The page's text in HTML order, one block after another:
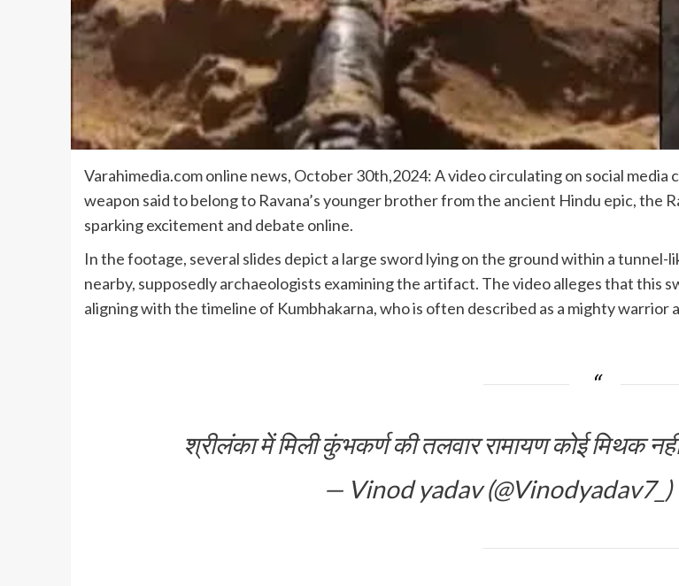
Varahimedia.com online news, October 30th,2024: A video circulating on social media
weapon said to belong to Ravana’s younger brother from the ancient Hindu epic, the
sparking excitement and debate online.
In the footage, several slides depict a large sword lying on the ground within a
nearby, supposedly archaeologists examining the artifact. The video alleges that this
aligning with the timeline of Kumbhakarna, who is often described as a mighty warrior
श्रीलंका में मिली कुंभकर्ण की तलवार रामायण कोई मिथक
— Vinod yadav (@Vinodyadav7_)